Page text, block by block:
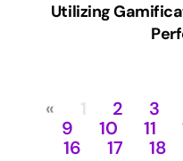
Utilizing
« 1 2 3
9
10 11
16
17 18